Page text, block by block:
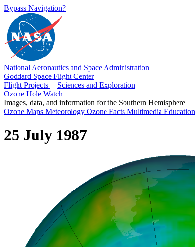
Bypass Navigation?
National Aeronautics and Space Administration
Goddard Space Flight Center
Flight Projects | Sciences and Exploration
Ozone Hole Watch
Images, data, and information for the Southern Hemisphere
Ozone Maps Meteorology Ozone Facts Multimedia Education
25 July 1987